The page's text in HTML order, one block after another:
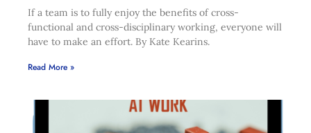
If a team is to fully enjoy the benefits of cross-
functional and cross-disciplinary working, everyone will
have to make an effort. By Kate Kearins.
Read More »